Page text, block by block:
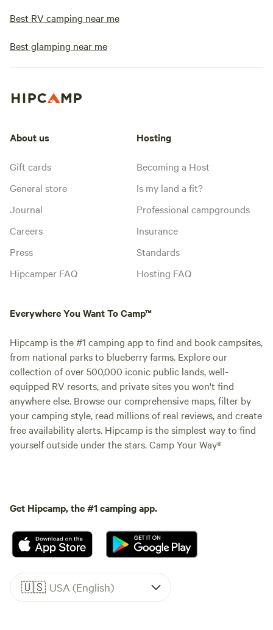
Best RV camping near me
Best glamping near me
About us
Gift cards
General store
Journal
Careers
Press
Hipcamper FAQ
Hosting
Becoming a Host
Is my land a fit?
Professional campgrounds
Insurance
Standards
Hosting FAQ
Everywhere You Want To Camp™
Hipcamp is the #1 camping app to find and book campsites,
from national parks to blueberry farms. Explore our
collection of over 500,000 iconic public lands, well-
equipped RV resorts, and private sites you won't find
anywhere else. Browse our comprehensive maps, filter by
your camping style, read millions of real reviews, and create
free availability alerts. Hipcamp is the simplest way to find
yourself outside under the stars. Camp Your Way®
Get Hipcamp, the #1 camping app.
🇺🇸 USA (English)